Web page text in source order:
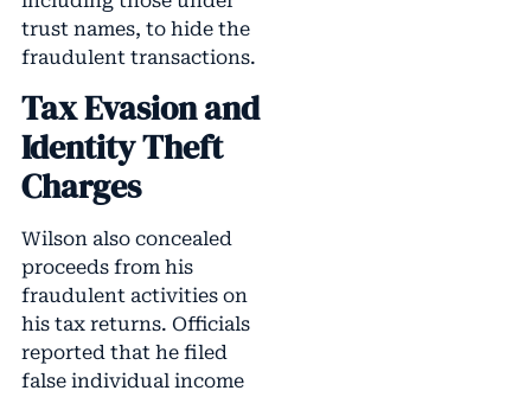
trust names, to hide the
fraudulent transactions.
Tax Evasion and
Identity Theft
Charges
Wilson also concealed
proceeds from his
fraudulent activities on
his tax returns. Officials
reported that he filed
false individual income